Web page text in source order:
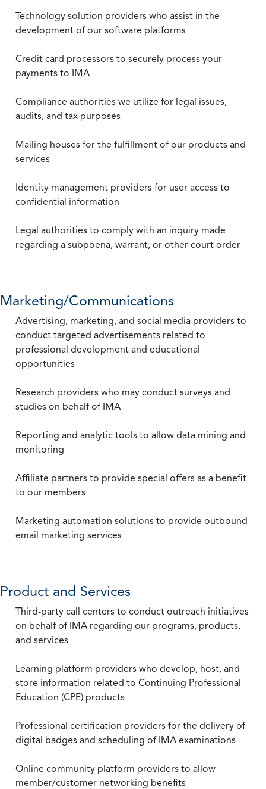
Technology solution providers who assist in the
development of our software platforms
Credit card processors to securely process your
payments to IMA
Compliance authorities we utilize for legal issues,
audits, and tax purposes
Mailing houses for the fulfillment of our products and
services
Identity management providers for user access to
confidential information
Legal authorities to comply with an inquiry made
regarding a subpoena, warrant, or other court order
Marketing/Communications
Advertising, marketing, and social media providers to
conduct targeted advertisements related to
professional development and educational
opportunities
Research providers who may conduct surveys and
studies on behalf of IMA
Reporting and analytic tools to allow data mining and
monitoring
Affiliate partners to provide special offers as a benefit
to our members
Marketing automation solutions to provide outbound
email marketing services
Product and Services
Third-party call centers to conduct outreach initiatives
on behalf of IMA regarding our programs, products,
and services
Learning platform providers who develop, host, and
store information related to Continuing Professional
Education (CPE) products
Professional certification providers for the delivery of
digital badges and scheduling of IMA examinations
Online community platform providers to allow
member/customer networking benefits